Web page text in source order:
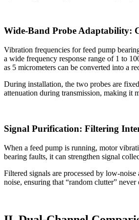
Wide-Band Probe Adaptability:
Vibration frequencies for feed pump
a wide frequency response range of 1 to
as 5 micrometers can be converted into a
During installation, the two probes are
attenuation during transmission, making it
Signal Purification: Filtering
When a feed pump is running, motor
bearing faults, it can strengthen signal
Filtered signals are processed by low-
noise, ensuring that “random clutter”